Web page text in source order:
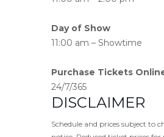
Day of Show
11:00 am – Showtime
Purchase Tickets
24/7/365
DISCLAIMER
Schedule and prices subject to